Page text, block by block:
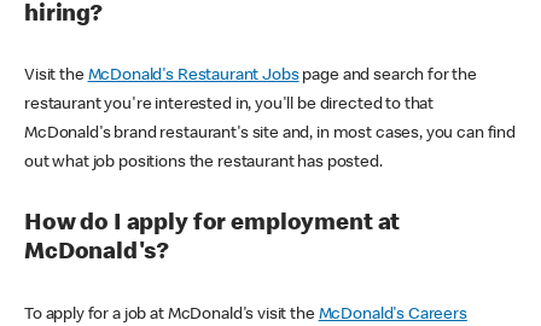
hiring?
Visit the McDonald's Restaurant Jobspage and search for the
restaurant you're interested in, you'll be directed to that
McDonald's brand restaurant's site and, in most cases, you can find
out what job positions the restaurant has posted.
How do I apply for employment at
McDonald's?
To apply for a job at McDonald's visit the McDonald's Careers